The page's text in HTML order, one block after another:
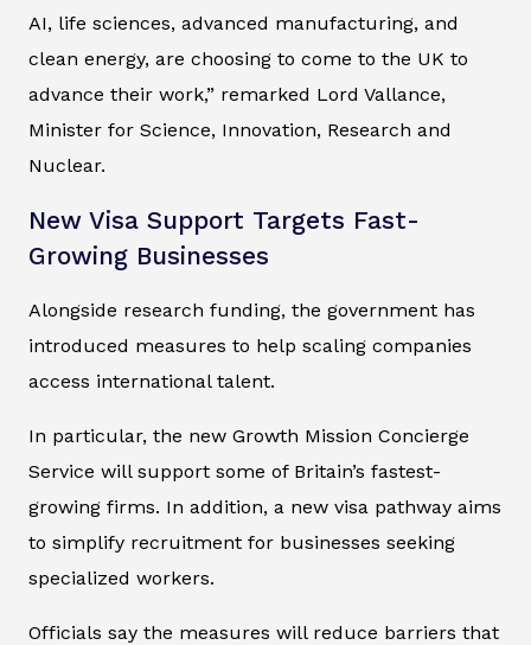
AI, life sciences, advanced manufacturing, and
clean energy, are choosing to come to the UK to
advance their work,” remarked Lord Vallance,
Minister for Science, Innovation, Research and
Nuclear.
New Visa Support Targets Fast-
Growing Businesses
Alongside research funding, the government has
introduced measures to help scaling companies
access international talent.
In particular, the new Growth Mission Concierge
Service will support some of Britain’s fastest-
growing firms. In addition, a new visa pathway aims
to simplify recruitment for businesses seeking
specialized workers.
Officials say the measures will reduce barriers that